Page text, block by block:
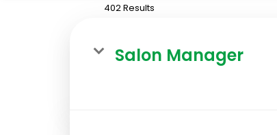
402 Results
Salon Manager